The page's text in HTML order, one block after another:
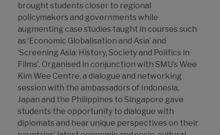
brought students closer to regional
policymakers and governments while
augmenting case studies taught in courses such
as ‘Economic Globalisation and Asia’ and
‘Screening Asia: History, Society and Politics in
Films’. Organised in conjunction with SMU’s Wee
Kim Wee Centre, a dialogue and networking
session with the ambassadors of Indonesia,
Japan and the Philippines to Singapore gave
students the opportunity to dialogue with
diplomats and hear unique perspectives on their